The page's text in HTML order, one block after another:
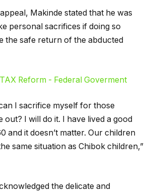
Makinde stated that he was
personal sacrifices if doing so
the safe return of the abducted
I sacrifice myself for those
out? I will do it. I have lived a good
and it doesn’t matter. Our children
same situation as Chibok children,”
the delicate and